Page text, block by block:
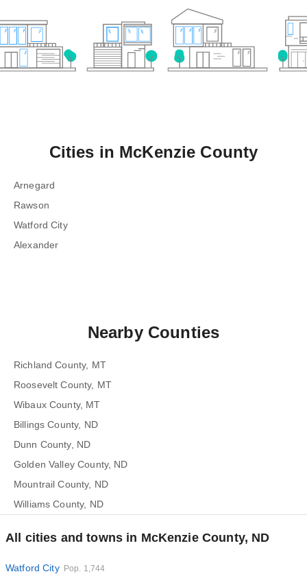
Cities in McKenzie County
Arnegard
Rawson
Watford City
Alexander
Nearby Counties
Richland County, MT
Roosevelt County, MT
Wibaux County, MT
Billings County, ND
Dunn County, ND
Golden Valley County, ND
Mountrail County, ND
Williams County, ND
All cities and towns in McKenzie County, ND
Watford City Pop. 1,744